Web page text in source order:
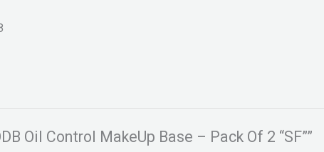
Oil Control MakeUp Base – Pack Of 2 “SF””